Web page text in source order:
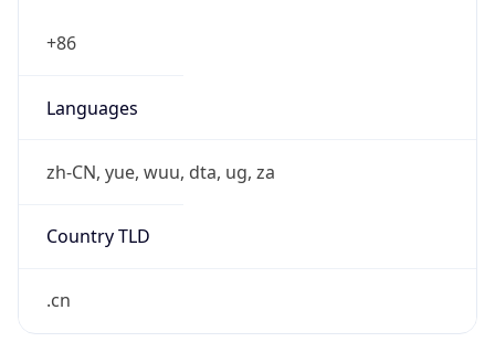
+86
Languages
zh-CN, yue, wuu, dta, ug, za
Country TLD
.cn